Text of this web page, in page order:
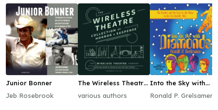
Junior Bonner
Jeb Rosebrook
The Wireless Theatre
& Suspense
various authors
Into the Sky with
Ronald P. Grelsamer